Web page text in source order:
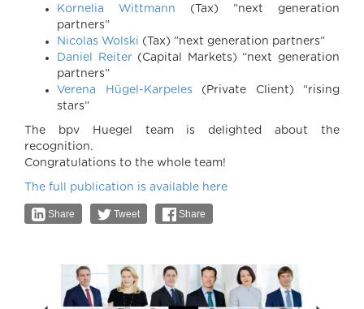
Kornelia Wittmann (Tax) ”next generation
partners”
Nicolas Wolski (Tax) ”next generation partners”
Daniel Reiter(Capital Markets) “next generation
partners”
Verena Hügel-Karpeles (Private Client) “rising
stars”
The bpv Huegel team is delighted about the
recognition.
Congratulations to the whole team!
The full publication is available here
Share Tweet Share